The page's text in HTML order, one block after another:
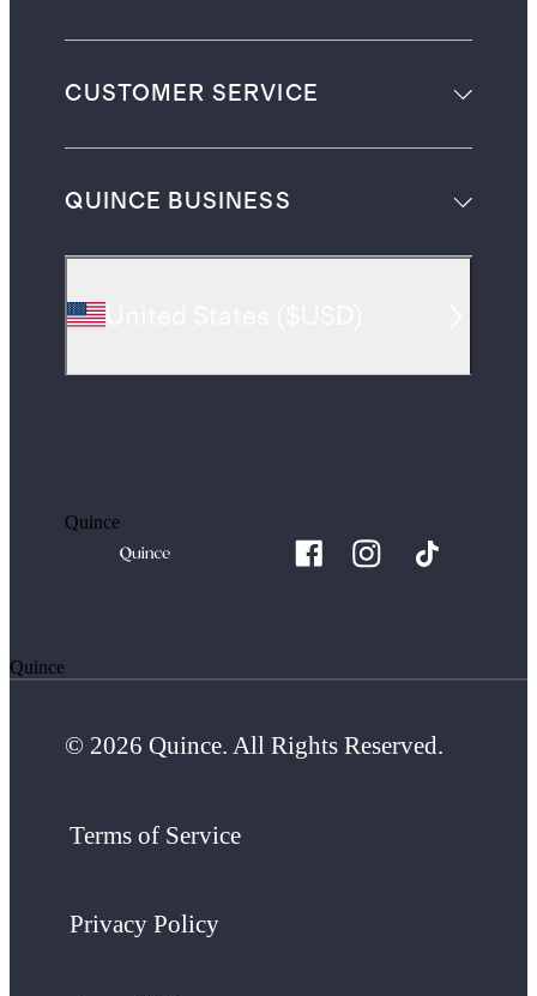
CUSTOMER SERVICE
QUINCE BUSINESS
Quince
Quince
© 2026 Quince. All Rights Reserved.
Terms of Service
Privacy Policy